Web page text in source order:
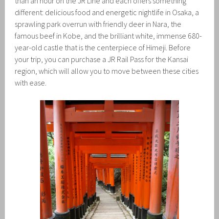
different: delicious food and energetic nightlife in Osaka, a
sprawling park overrun with friendly deer in Nara, the
famous beef in Kobe, and the brilliant white, immense 680-
year-old castle that is the centerpiece of Himeji. Before
your trip, you can purchase a JR Rail Pass for the Kansai
region, which will allow you to move between these cities
with ease.